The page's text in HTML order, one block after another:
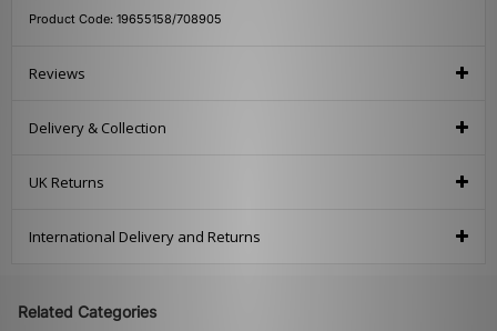
Product Code: 19655158/708905
Reviews
Delivery & Collection
UK Returns
International Delivery and Returns
Related Categories